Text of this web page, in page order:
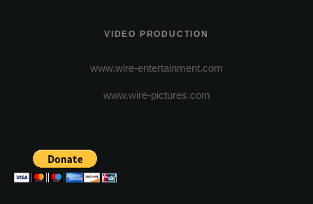
VIDEO PRODUCTION
www.wire-entertainment.com
www.wire-pictures.com